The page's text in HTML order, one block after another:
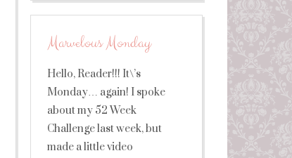
Marvelous Monday
Hello, Reader!!! It\’s
Monday… again! I spoke
about my 52 Week
Challenge last week, but
made a little video